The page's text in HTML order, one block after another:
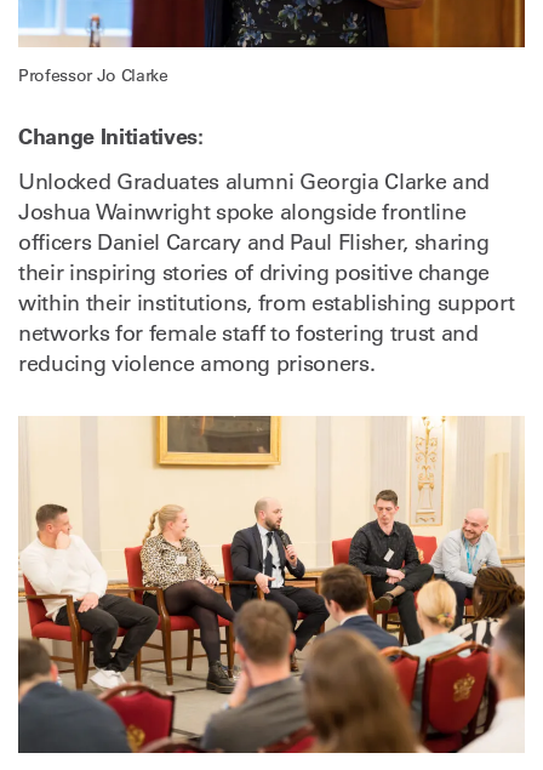
Professor Jo Clarke
Change Initiatives:
Unlocked Graduates alumni Georgia Clarke and
Joshua Wainwright spoke alongside frontline
officers Daniel Carcary and Paul Flisher, sharing
their inspiring stories of driving positive change
within their institutions, from establishing support
networks for female staff to fostering trust and
reducing violence among prisoners.